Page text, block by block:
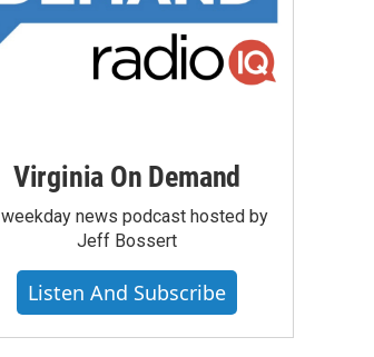
Virginia On Demand
news podcast hosted by
Jeff Bossert
Listen And Subscribe